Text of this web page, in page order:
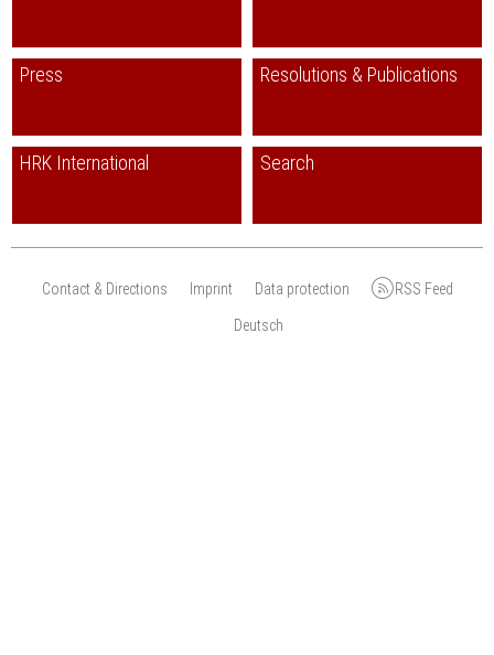
Press Resolutions & Publications
HRK International Search
Contact & Directions Imprint Data protection RSS Feed
Deutsch